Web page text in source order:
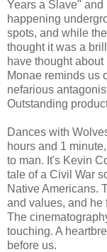
Years a Slave"
happening
spots, and while
thought it was a
have thought
Monae reminds us
nefarious
Outstanding
Dances with
hours and 1
to man. It's Kevin
tale of a Civil War
Native Americans.
and values, and he
The
touching. A
before us.